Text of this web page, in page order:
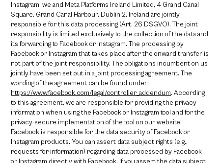
Instagram, we and Meta Platforms Ireland Limited, 4 Grand Canal
Square, Grand Canal Harbour, Dublin 2, Ireland are jointly
responsible for this data processing (Art. 26 DSGVO). The joint
responsibility is limited exclusively to the collection of the data and
its forwarding to Facebook or Instagram. The processing by
Facebook or Instagram that takes place after the onward transfer is
not part of the joint responsibility. The obligations incumbent on us
jointly have been set out in a joint processing agreement. The
wording of the agreement can be found under:
https://www.facebook.com/legal/controller_addendum. According
to this agreement, we are responsible for providing the privacy
information when using the Facebook or Instagram tool and for the
privacy-secure implementation of the tool on our website.
Facebook is responsible for the data security of Facebook or
Instagram products. You can assert data subject rights (e.g.,
requests for information) regarding data processed by Facebook